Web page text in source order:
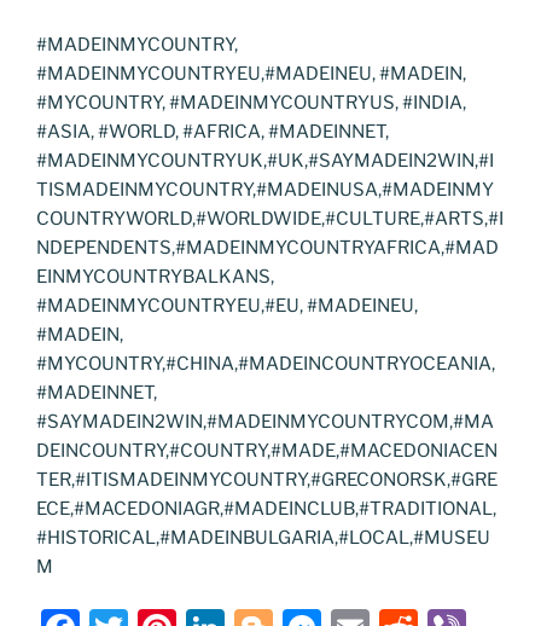
#MADEINMYCOUNTRY,
#MADEINMYCOUNTRYEU,#MADEINEU, #MADEIN,
#MYCOUNTRY, #MADEINMYCOUNTRYUS, #INDIA,
#ASIA, #WORLD, #AFRICA, #MADEINNET,
#MADEINMYCOUNTRYUK,#UK,#SAYMADEIN2WIN,#I
TISMADEINMYCOUNTRY,#MADEINUSA,#MADEINMY
COUNTRYWORLD,#WORLDWIDE,#CULTURE,#ARTS,#I
NDEPENDENTS,#MADEINMYCOUNTRYAFRICA,#MAD
EINMYCOUNTRYBALKANS,
#MADEINMYCOUNTRYEU,#EU, #MADEINEU,
#MADEIN,
#MYCOUNTRY,#CHINA,#MADEINCOUNTRYOCEANIA,
#MADEINNET,
#SAYMADEIN2WIN,#MADEINMYCOUNTRYCOM,#MA
DEINCOUNTRY,#COUNTRY,#MADE,#MACEDONIACEN
TER,#ITISMADEINMYCOUNTRY,#GRECONORSK,#GRE
ECE,#MACEDONIAGR,#MADEINCLUB,#TRADITIONAL,
#HISTORICAL,#MADEINBULGARIA,#LOCAL,#MUSEU
M